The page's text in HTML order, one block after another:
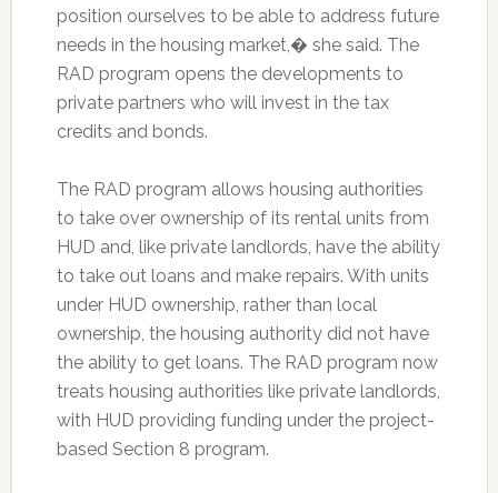
position ourselves to be able to address future
needs in the housing market,� she said. The
RAD program opens the developments to
private partners who will invest in the tax
credits and bonds.
The RAD program allows housing authorities
to take over ownership of its rental units from
HUD and, like private landlords, have the ability
to take out loans and make repairs. With units
under HUD ownership, rather than local
ownership, the housing authority did not have
the ability to get loans. The RAD program now
treats housing authorities like private landlords,
with HUD providing funding under the project-
based Section 8 program.